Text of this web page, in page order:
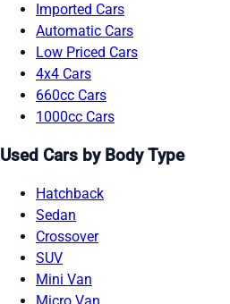
Imported Cars
Automatic Cars
Low Priced Cars
4x4 Cars
660cc Cars
1000cc Cars
Used Cars by Body Type
Hatchback
Sedan
Crossover
SUV
Mini Van
Micro Van